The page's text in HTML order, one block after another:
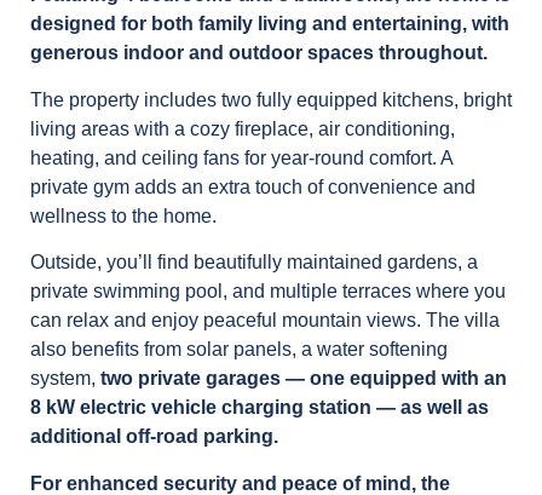
designed for both family living and entertaining, with
generous indoor and outdoor spaces throughout.
The property includes two fully equipped kitchens, bright
living areas with a cozy fireplace, air conditioning,
heating, and ceiling fans for year-round comfort. A
private gym adds an extra touch of convenience and
wellness to the home.
Outside, you’ll find beautifully maintained gardens, a
private swimming pool, and multiple terraces where you
can relax and enjoy peaceful mountain views. The villa
also benefits from solar panels, a water softening
system, two private garages — one equipped with an
8 kW electric vehicle charging station — as well as
additional off-road parking.
For enhanced security and peace of mind, the